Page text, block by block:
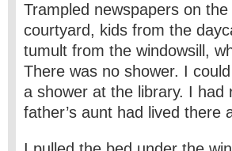
Trampled newspapers on
courtyard, kids from the
tumult from the windowsill,
There was no shower. I
a shower at the library. I
father’s aunt had lived there